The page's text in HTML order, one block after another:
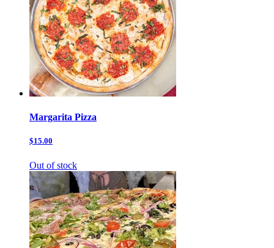
Margarita Pizza
$15.00
Out of stock